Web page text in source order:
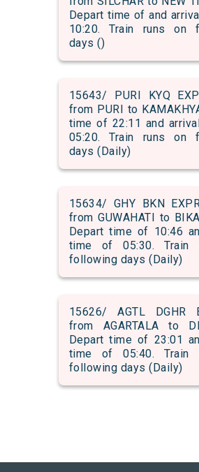
Depart time of and
10:20. Train runs on
days ()
15643/ PURI KYQ
from PURI to
time of 22:11 and
05:20. Train runs on
days (Daily)
15634/ GHY BKN
from GUWAHATI to
Depart time of 10:46
time of 05:30. Train
following days (Daily)
15626/ AGTL DGHR
from AGARTALA to
Depart time of 23:01
time of 05:40. Train
following days (Daily)